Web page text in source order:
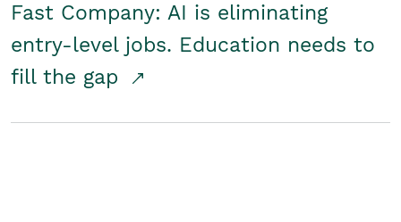
Fast Company: AI is eliminating
entry-level jobs. Education needs to
fill the gap